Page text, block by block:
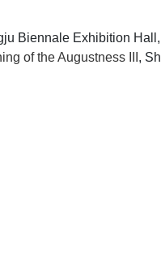
Biennale Exhibition
of the Augustness III ,